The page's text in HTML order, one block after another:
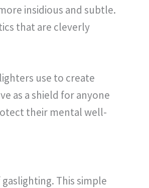
insidious and subtle.
that are cleverly
use to create
as a shield for anyone
their mental well-
This simple